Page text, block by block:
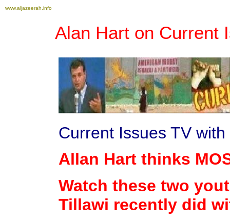
www.aljazeerah.info
Alan Hart on Current
Current Issues TV
Allan Hart thinks
Watch these two
Tillawi recently did